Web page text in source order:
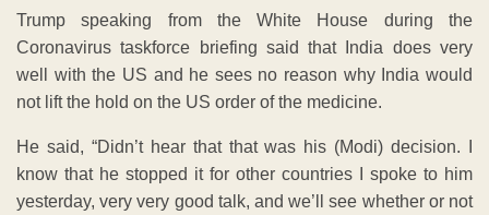
Trump speaking from the White House during the
Coronavirus taskforce briefing said that India does very
well with the US and he sees no reason why India would
not lift the hold on the US order of the medicine.
He said, “Didn’t hear that that was his (Modi) decision. I
know that he stopped it for other countries I spoke to him
yesterday, very very good talk, and we’ll see whether or not